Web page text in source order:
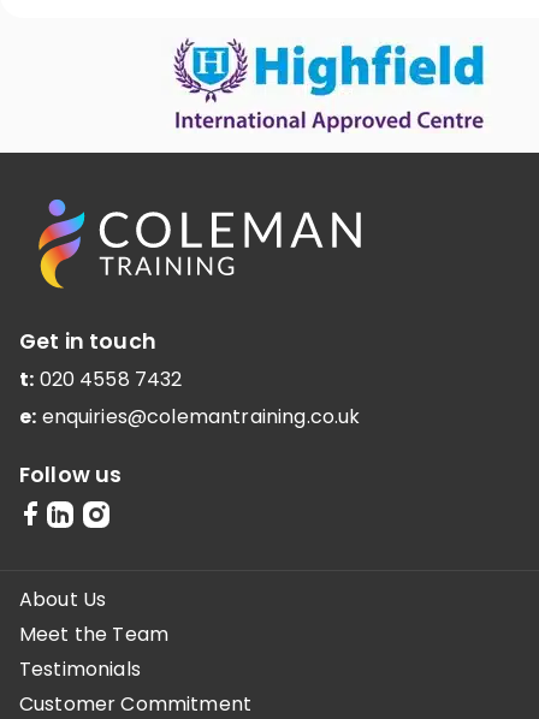
Get in touch
t: 020 4558 7432
e: enquiries@colemantraining.co.uk
Follow us
About Us
Meet the Team
Testimonials
Customer Commitment